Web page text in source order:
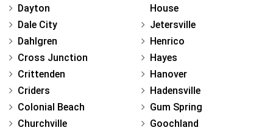
Dayton
Dale City
Dahlgren
Cross Junction
Crittenden
Criders
Colonial Beach
Churchville
House
Jetersville
Henrico
Hayes
Hanover
Hadensville
Gum Spring
Goochland